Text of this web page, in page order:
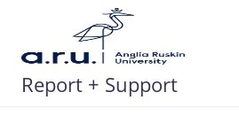
content
Report + Support